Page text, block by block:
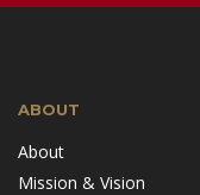
ABOUT
About
Mission & Vision